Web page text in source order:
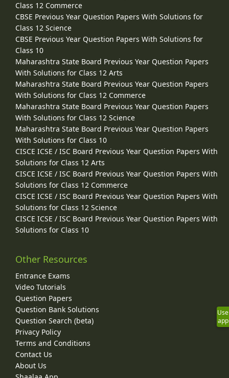
Class 12 Commerce
CBSE Previous Year Question Papers With Solutions for
Class 12 Science
CBSE Previous Year Question Papers With Solutions for
Class 10
Maharashtra State Board Previous Year Question Papers
With Solutions for Class 12 Arts
Maharashtra State Board Previous Year Question Papers
With Solutions for Class 12 Commerce
Maharashtra State Board Previous Year Question Papers
With Solutions for Class 12 Science
Maharashtra State Board Previous Year Question Papers
With Solutions for Class 10
CISCE ICSE / ISC Board Previous Year Question Papers With
Solutions for Class 12 Arts
CISCE ICSE / ISC Board Previous Year Question Papers With
Solutions for Class 12 Commerce
CISCE ICSE / ISC Board Previous Year Question Papers With
Solutions for Class 12 Science
CISCE ICSE / ISC Board Previous Year Question Papers With
Solutions for Class 10
Other Resources
Entrance Exams
Video Tutorials
Question Papers
Question Bank Solutions
Question Search (beta)
Privacy Policy
Terms and Conditions
Contact Us
About Us
Use
app